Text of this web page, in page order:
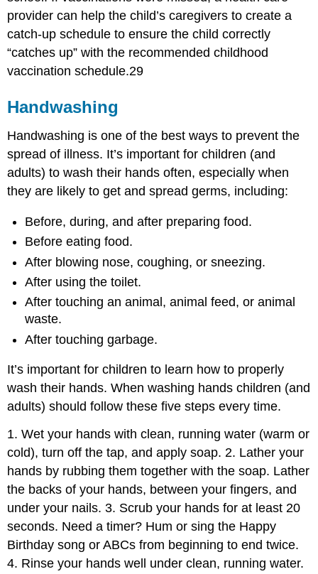
provider can help the child’s caregivers to create a
catch-up schedule to ensure the child correctly
“catches up” with the recommended childhood
vaccination schedule.29
Handwashing
Handwashing is one of the best ways to prevent the
spread of illness. It’s important for children (and
adults) to wash their hands often, especially when
they are likely to get and spread germs, including:
Before, during, and after preparing food.
Before eating food.
After blowing nose, coughing, or sneezing.
After using the toilet.
After touching an animal, animal feed, or animal
waste.
After touching garbage.
It’s important for children to learn how to properly
wash their hands. When washing hands children (and
adults) should follow these five steps every time.
1. Wet your hands with clean, running water (warm or
cold), turn off the tap, and apply soap. 2. Lather your
hands by rubbing them together with the soap. Lather
the backs of your hands, between your fingers, and
under your nails. 3. Scrub your hands for at least 20
seconds. Need a timer? Hum or sing the Happy
Birthday song or ABCs from beginning to end twice.
4. Rinse your hands well under clean, running water.